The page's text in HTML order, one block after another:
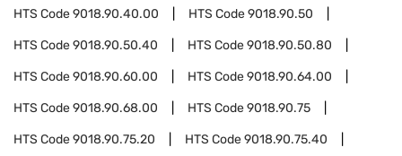
HTS Code9018.90.40.00 HTS Code9018.90.50
HTS Code9018.90.50.40 HTS Code9018.90.50.80
HTS Code9018.90.60.00 HTS Code9018.90.64.00
HTS Code9018.90.68.00 HTS Code9018.90.75
HTS Code9018.90.75.20 HTS Code9018.90.75.40